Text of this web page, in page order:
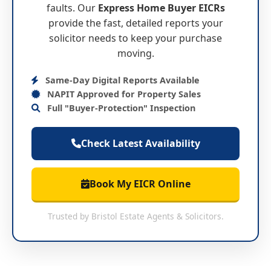
faults. Our Express Home Buyer EICRs
provide the fast, detailed reports your
solicitor needs to keep your purchase
moving.
Same-Day Digital Reports Available
NAPIT Approved for Property Sales
Full "Buyer-Protection" Inspection
Check Latest Availability
Book My EICR Online
Trusted by Bristol Estate Agents & Solicitors.